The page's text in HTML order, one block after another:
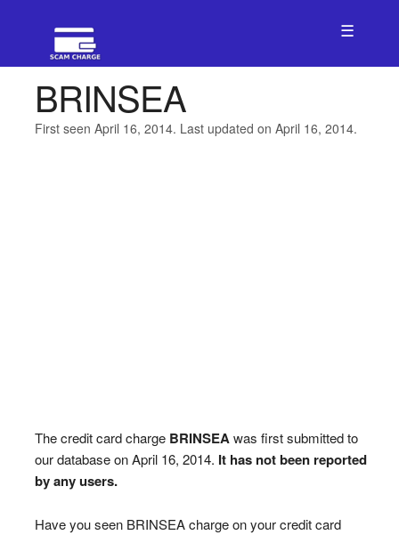
☰
BRINSEA
First seen April 16, 2014. Last updated on April 16, 2014.
The credit card charge BRINSEA was first submitted to
our database on April 16, 2014. It has not been reported
by any users.
Have you seen BRINSEA charge on your credit card